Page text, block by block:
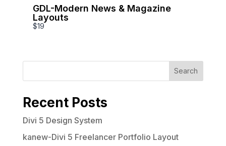
GDL-Modern News & Magazine
Layouts
$19
Search
Recent Posts
Divi 5 Design System
kanew-Divi 5 Freelancer Portfolio Layout
Write a review
Title *